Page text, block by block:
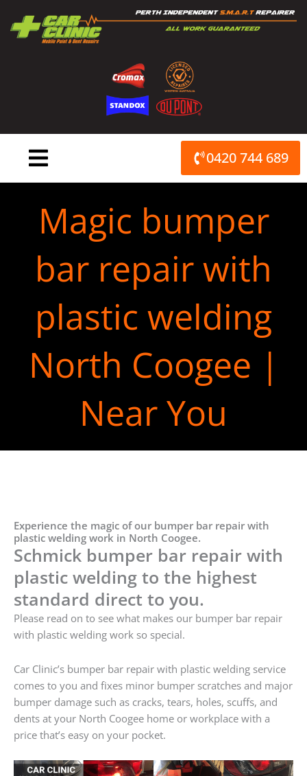
content
0420 744 689
Magic bumper
bar repair with
plastic welding
North Coogee |
Near You
Experience the magic of our bumper bar repair with
plastic welding work in North Coogee.
Schmick bumper bar repair with
plastic welding to the highest
standard direct to you.
Please read on to see what makes our bumper bar repair
with plastic welding work so special.
Car Clinic’s bumper bar repair with plastic welding service
comes to you and fixes minor bumper scratches and major
bumper damage such as cracks, tears, holes, scuffs, and
dents at your North Coogee home or workplace with a
price that’s easy on your pocket.